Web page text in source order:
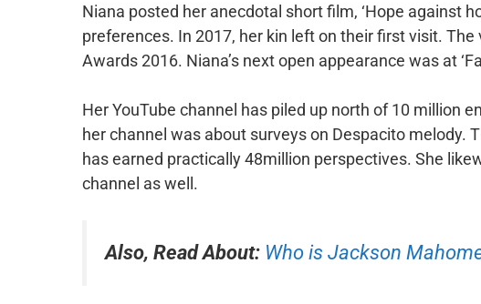
Niana posted her anecdotal short film, ‘Hope against
preferences. In 2017, her kin left on their first visit.
Awards 2016. Niana’s next open appearance was at
Her YouTube channel has piled up north of 10 million
her channel was about surveys on Despacito melody.
has earned practically 48million perspectives. She
channel as well.
Also, Read About: Who is Jackson